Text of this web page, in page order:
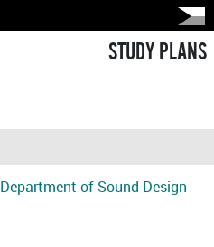
STUDY PLANS
Department of Sound Design